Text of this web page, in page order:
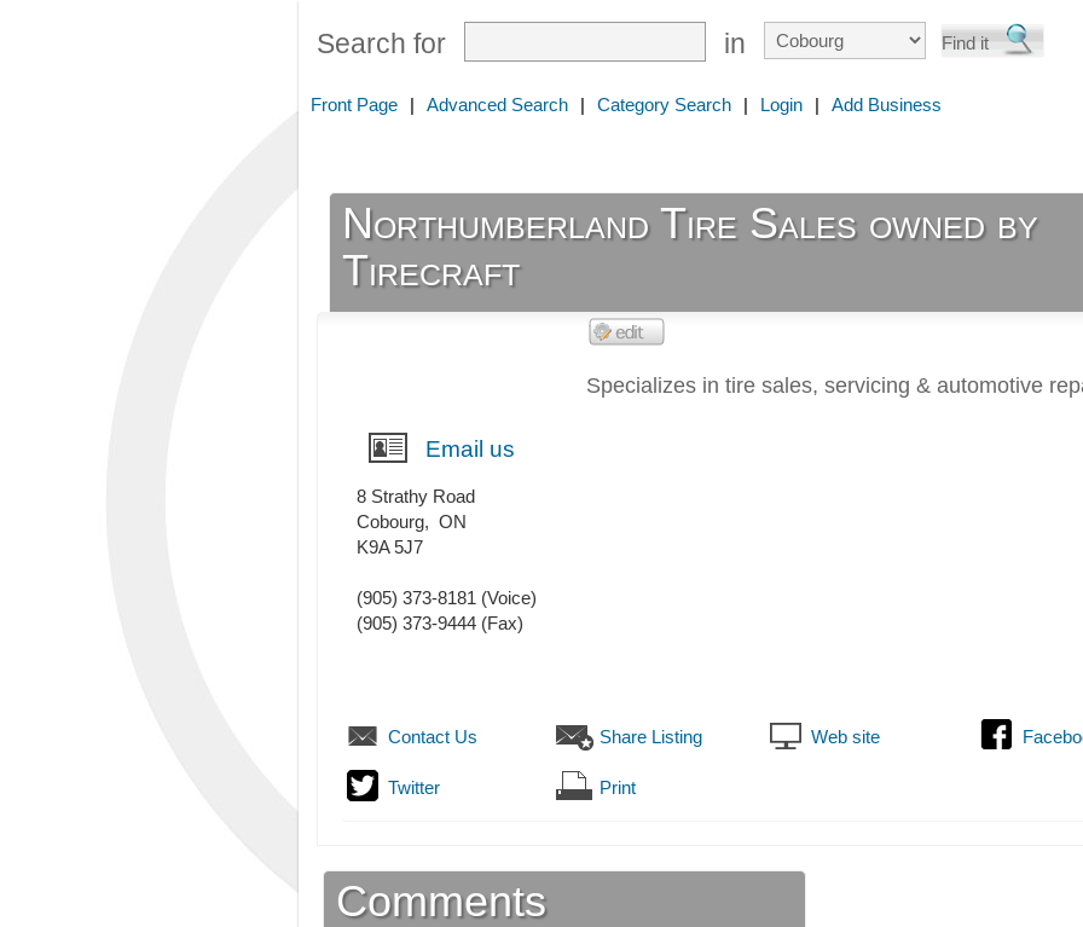
Search for in
Front Page | Advanced Search | Category Search | Login | Add Business
Northumberland Tire Sales owned by
Tirecraft
Specializes in tire sales, servicing & automotive
Email us
8 Strathy Road
Cobourg, ON
K9A 5J7
(905) 373-8181 (Voice)
(905) 373-9444 (Fax)
Contact Us Share Listing Web site
Twitter Print
Comments